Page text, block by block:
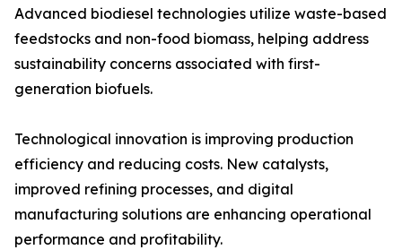
Advanced biodiesel technologies utilize waste-based
feedstocks and non-food biomass, helping address
sustainability concerns associated with first-
generation biofuels.
Technological innovation is improving production
efficiency and reducing costs. New catalysts,
improved refining processes, and digital
manufacturing solutions are enhancing operational
performance and profitability.